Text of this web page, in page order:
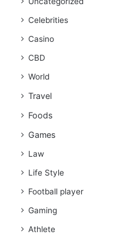
Celebrities
Casino
CBD
World
Travel
Foods
Games
Law
Life Style
Football player
Gaming
Athlete